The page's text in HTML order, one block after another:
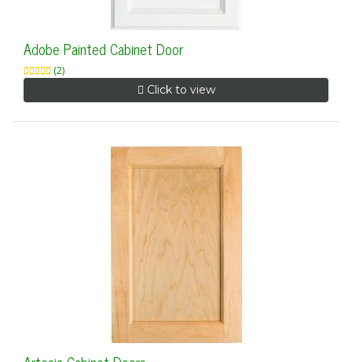
Adobe Painted Cabinet Door
(2)
Click to view